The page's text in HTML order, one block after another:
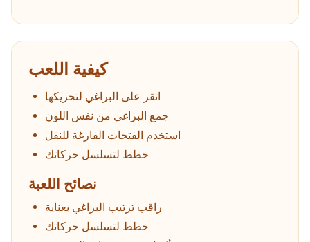
كيفية اللعب
انقر على البراغي لتحريكها
جمع البراغي من نفس اللون
استخدم الفتحات الفارغة للنقل
خطط لتسلسل حركاتك
نصائح اللعبة
راقب ترتيب البراغي بعناية
خطط لتسلسل حركاتك